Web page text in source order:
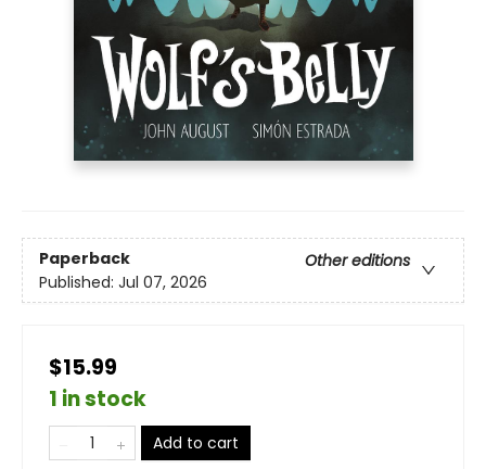
Paperback
Other editions
Published: Jul 07, 2026
$15.99
1 in stock
Add to cart